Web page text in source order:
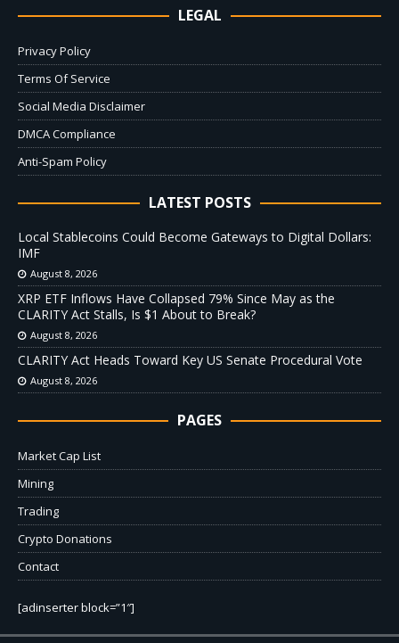
LEGAL
Privacy Policy
Terms Of Service
Social Media Disclaimer
DMCA Compliance
Anti-Spam Policy
LATEST POSTS
Local Stablecoins Could Become Gateways to Digital Dollars:
IMF
August 8, 2026
XRP ETF Inflows Have Collapsed 79% Since May as the
CLARITY Act Stalls, Is $1 About to Break?
August 8, 2026
CLARITY Act Heads Toward Key US Senate Procedural Vote
August 8, 2026
PAGES
Market Cap List
Mining
Trading
Crypto Donations
Contact
[adinserter block=”1″]